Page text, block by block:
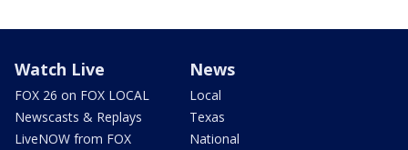
Watch Live
FOX 26 on FOX LOCAL
Newscasts & Replays
LiveNOW from FOX
News
Local
Texas
National